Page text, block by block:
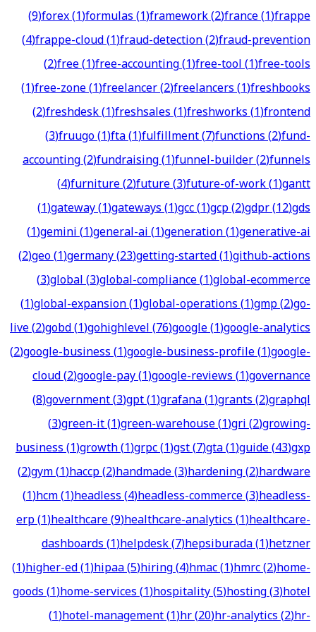
(9)forex(1)formulas(1)framework(2)france(1)frappe
(4)frappe-cloud(1)fraud-detection(2)fraud-prevention
(2)free(1)free-accounting(1)free-tool(1)free-tools
(1)free-zone(1)freelancer(2)freelancers(1)freshbooks
(2)freshdesk(1)freshsales(1)freshworks(1)frontend
(3)fruugo(1)fta(1)fulfillment(7)functions(2)fund-
accounting(2)fundraising(1)funnel-builder(2)funnels
(4)furniture(2)future(3)future-of-work(1)gantt
(1)gateway(1)gateways(1)gcc(1)gcp(2)gdpr(12)gds
(1)gemini(1)general-ai(1)generation(1)generative-ai
(2)geo(1)germany(23)getting-started(1)github-actions
(3)global(3)global-compliance(1)global-ecommerce
(1)global-expansion(1)global-operations(1)gmp(2)go-
live(2)gobd(1)gohighlevel(76)google(1)google-analytics
(2)google-business(1)google-business-profile(1)google-
cloud(2)google-pay(1)google-reviews(1)governance
(8)government(3)gpt(1)grafana(1)grants(2)graphql
(3)green-it(1)green-warehouse(1)gri(2)growing-
business(1)growth(1)grpc(1)gst(7)gta(1)guide(43)gxp
(2)gym(1)haccp(2)handmade(3)hardening(2)hardware
(1)hcm(1)headless(4)headless-commerce(3)headless-
erp(1)healthcare(9)healthcare-analytics(1)healthcare-
dashboards(1)helpdesk(7)hepsiburada(1)hetzner
(1)higher-ed(1)hipaa(5)hiring(4)hmac(1)hmrc(2)home-
goods(1)home-services(1)hospitality(5)hosting(3)hotel
(1)hotel-management(1)hr(20)hr-analytics(2)hr-